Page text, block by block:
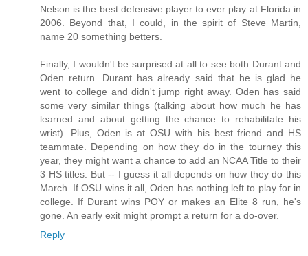
Nelson is the best defensive player to ever play at Florida in
2006. Beyond that, I could, in the spirit of Steve Martin,
name 20 something betters.
Finally, I wouldn't be surprised at all to see both Durant and
Oden return. Durant has already said that he is glad he
went to college and didn't jump right away. Oden has said
some very similar things (talking about how much he has
learned and about getting the chance to rehabilitate his
wrist). Plus, Oden is at OSU with his best friend and HS
teammate. Depending on how they do in the tourney this
year, they might want a chance to add an NCAA Title to their
3 HS titles. But -- I guess it all depends on how they do this
March. If OSU wins it all, Oden has nothing left to play for in
college. If Durant wins POY or makes an Elite 8 run, he's
gone. An early exit might prompt a return for a do-over.
Reply